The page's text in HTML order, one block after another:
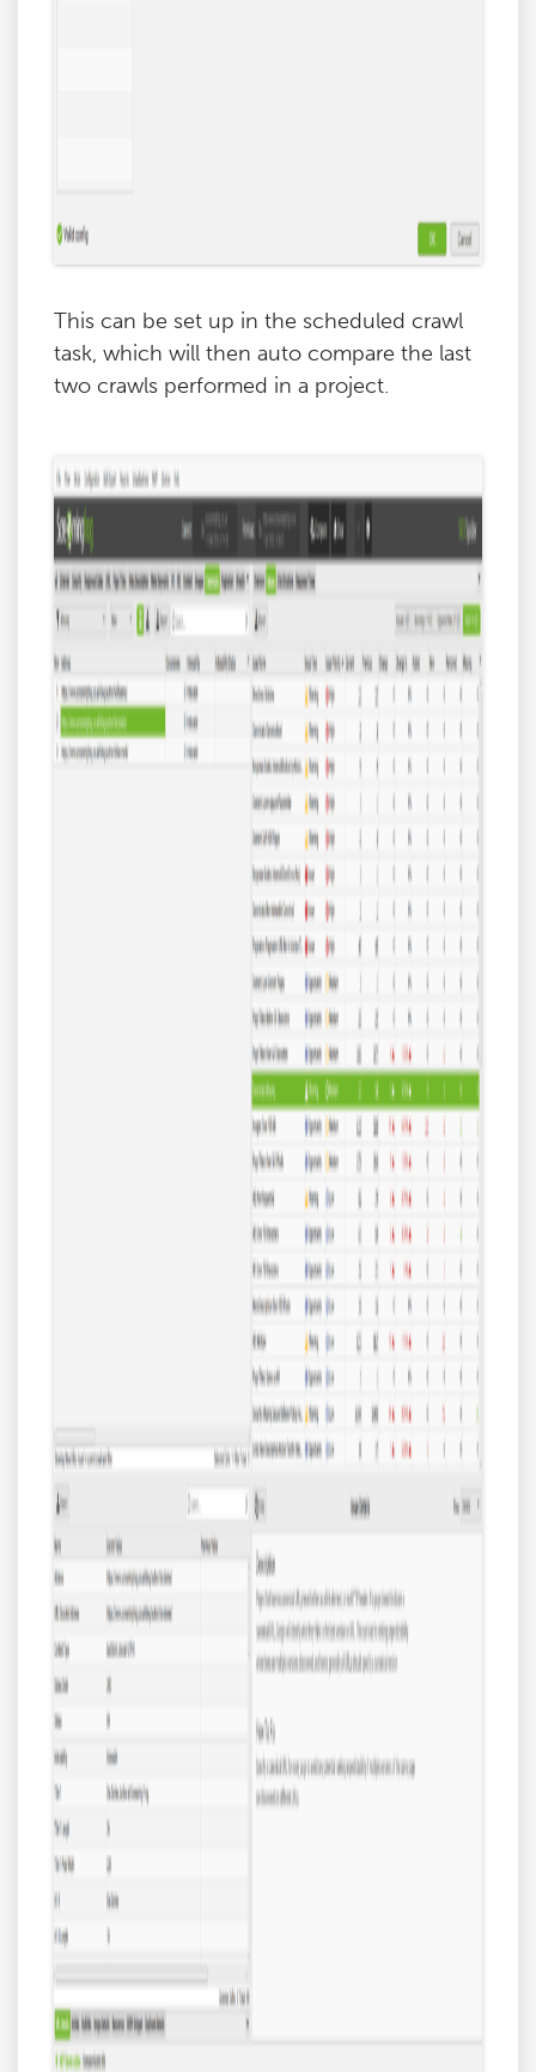
This can be set up in the scheduled crawl
task, which will then auto compare the last
two crawls performed in a project.